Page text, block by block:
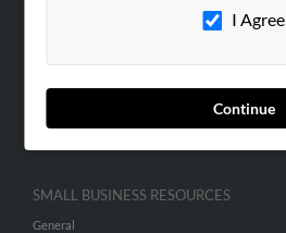
I Agree
Continue
ADVERTISING
Advertise With Us
Hibu Inc Customer T&Cs
SMALL BUSINESS RESOURCES
General